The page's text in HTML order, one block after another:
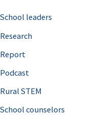
h
f
o
r
School leaders
Research
Report
Podcast
Rural STEM
School counselors